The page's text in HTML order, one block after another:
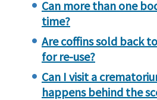
Can more than one
time?
Are coffins sold back
for re-use?
Can I visit a
happens behind the